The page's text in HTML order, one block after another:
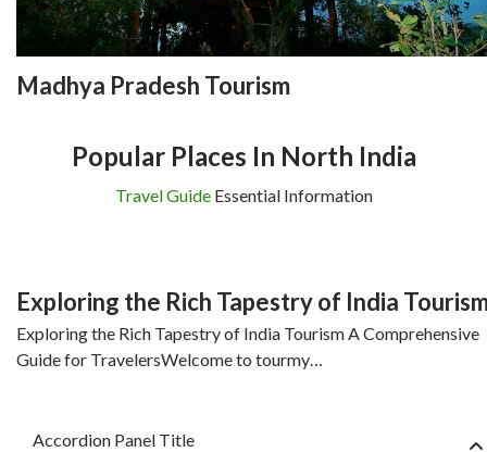
Madhya Pradesh Tourism
Popular Places In North India
Travel GuideEssential Information
Exploring the Rich Tapestry of India
Exploring the Rich Tapestry of India Tourism A Comprehensive
Guide for TravelersWelcome to tourmy…
Accordion Panel Title